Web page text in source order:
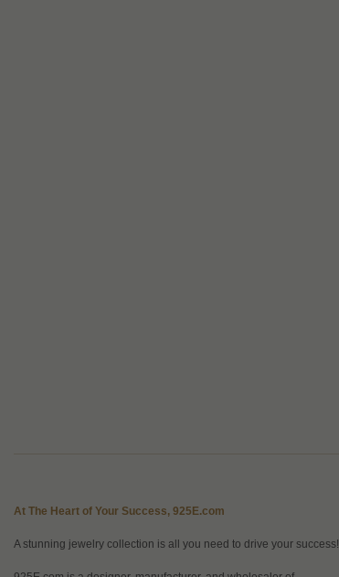
At The Heart of Your Success, 925E.com
A stunning jewelry collection is all you need to drive your success!